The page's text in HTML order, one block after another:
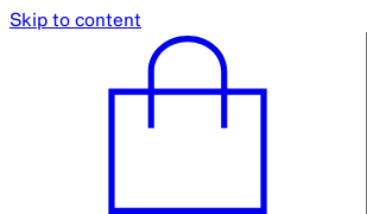
Skip to content